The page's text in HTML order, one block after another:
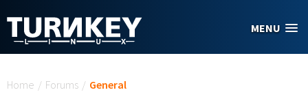
MENU
Home / Forums / General